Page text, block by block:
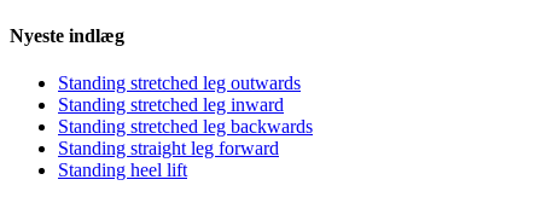
Nyeste indlæg
Standing stretched leg outwards
Standing stretched leg inward
Standing stretched leg backwards
Standing straight leg forward
Standing heel lift